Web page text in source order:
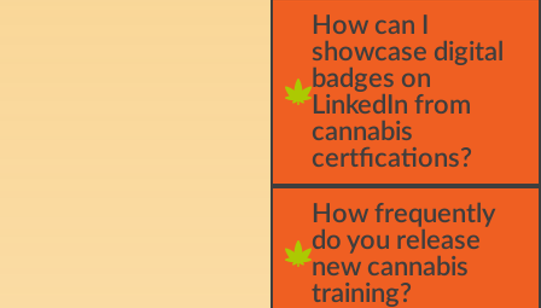
How can I
showcase digital
badges on
LinkedIn from
cannabis
certfications?
How frequently
do you release
new cannabis
training?